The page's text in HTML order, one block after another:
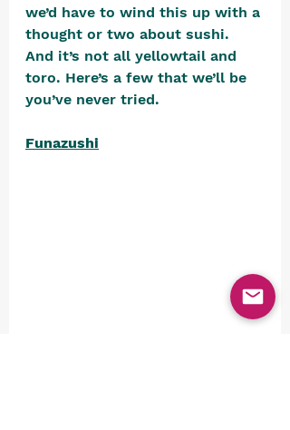
we’d have to wind this up with a
thought or two about sushi.
And it’s not all yellowtail and
toro. Here’s a few that we’ll be
you’ve never tried.
Funazushi